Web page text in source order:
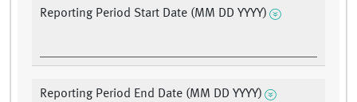
Reporting Period Start Date (MM DD YYYY)
Reporting Period End Date (MM DD YYYY)